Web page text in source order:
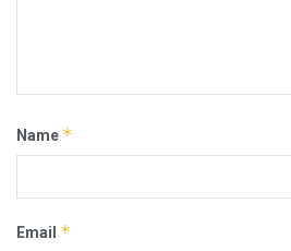
Name *
Email *